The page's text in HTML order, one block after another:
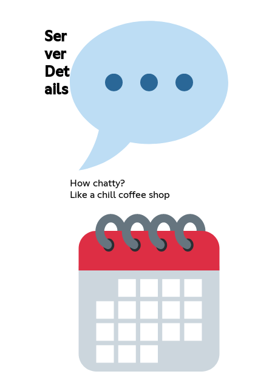
Ser
ver
Det
ails
How chatty?
Like a chill coffee shop